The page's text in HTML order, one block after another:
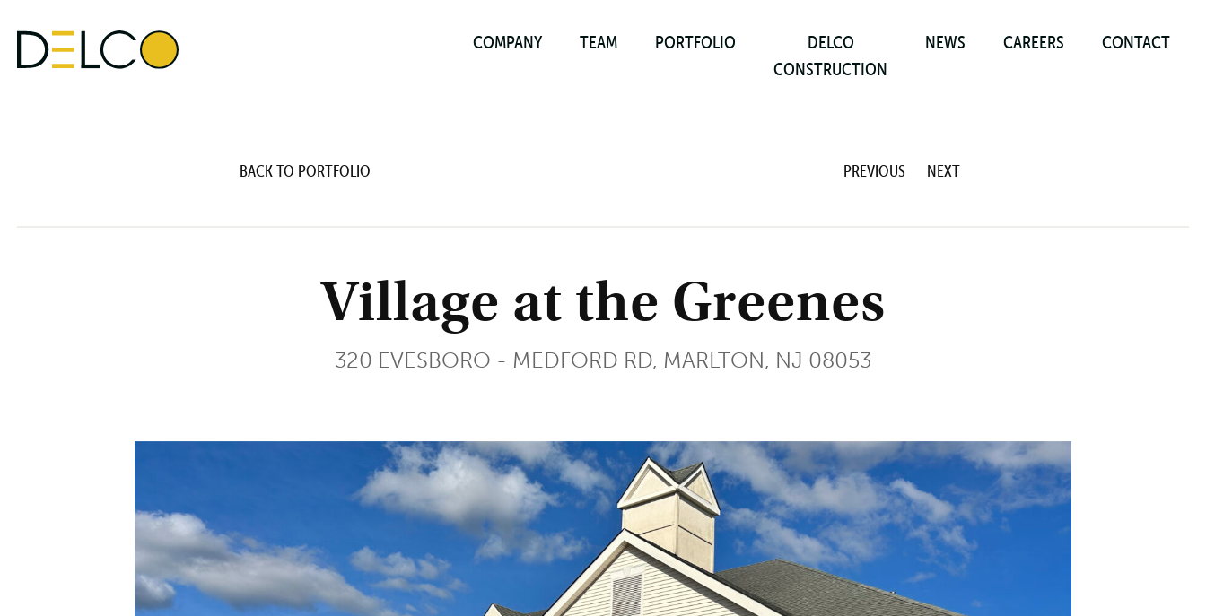
COMPANY TEAM PORTFOLIO
DELCO
CONSTRUCTION
NEWS CAREERS CONTACT
BACK TO PORTFOLIO PREVIOUS NEXT
Village at the Greenes
320 EVESBORO - MEDFORD RD, MARLTON, NJ 08053